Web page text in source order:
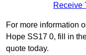
Receive
For more information
Hope SS17 0, fill in
quote today.